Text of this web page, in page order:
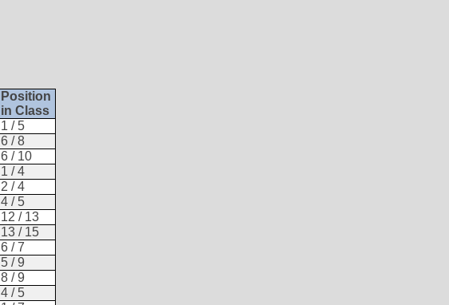
Position
in Class
1 / 5
6 / 8
6 / 10
1 / 4
2 / 4
4 / 5
12 / 13
13 / 15
6 / 7
5 / 9
8 / 9
4 / 5